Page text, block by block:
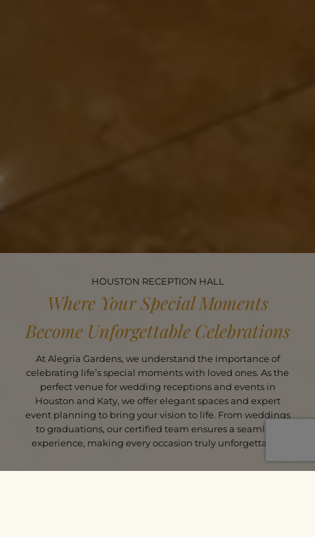
HOUSTON RECEPTION HALL
Where Your Special Moments
Become Unforgettable Celebrations
At Alegria Gardens, we understand the importance of
celebrating life’s special moments with loved ones. As the
perfect venue for wedding receptions and events in
Houston and Katy, we offer elegant spaces and expert
event planning to bring your vision to life. From weddings
to graduations, our certified team ensures a seamless
experience, making every occasion truly unforgettable.